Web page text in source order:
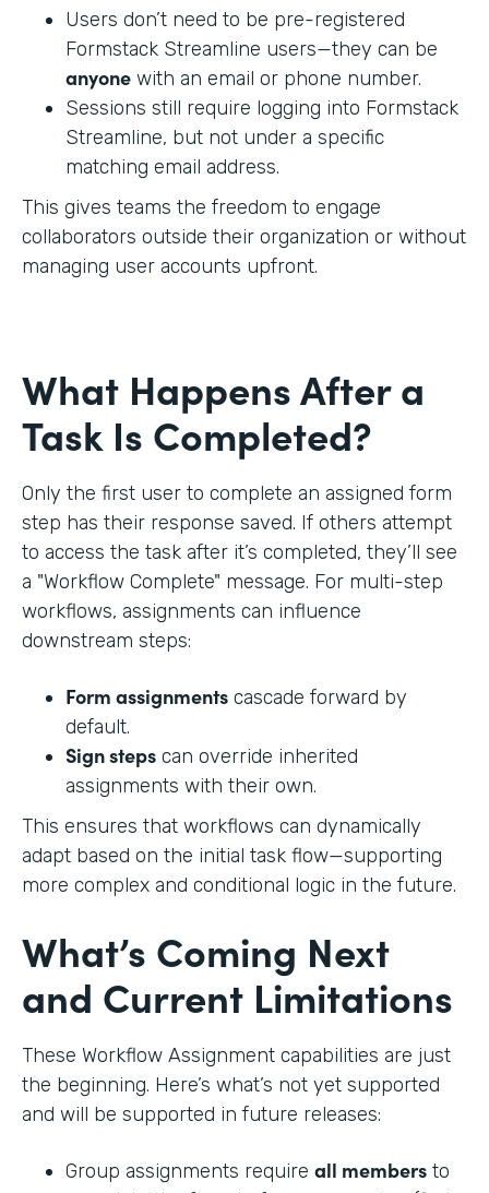
Users don’t need to be pre-registered
Formstack Streamline users—they can be
anyone with an email or phone number.
Sessions still require logging into Formstack
Streamline, but not under a specific
matching email address.
This gives teams the freedom to engage
collaborators outside their organization or without
managing user accounts upfront.
What Happens After a
Task Is Completed?
Only the first user to complete an assigned form
step has their response saved. If others attempt
to access the task after it’s completed, they’ll see
a "Workflow Complete" message. For multi-step
workflows, assignments can influence
downstream steps:
Form assignments cascade forward by
default.
Sign steps can override inherited
assignments with their own.
This ensures that workflows can dynamically
adapt based on the initial task flow—supporting
more complex and conditional logic in the future.
What’s Coming Next
and Current Limitations
These Workflow Assignment capabilities are just
the beginning. Here’s what’s not yet supported
and will be supported in future releases:
Group assignments require all members to